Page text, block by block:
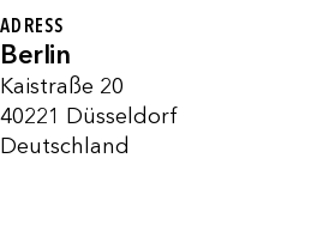
ADRESS
Berlin
Kaistraße 20
40221 Düsseldorf
Deutschland